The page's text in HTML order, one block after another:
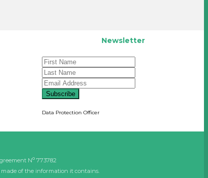
Newsletter
Subscribe
Data Protection Officer
No 773782
of the information it contains.